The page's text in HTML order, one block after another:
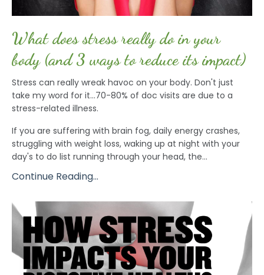
What does stress really do in your
body (and 3 ways to reduce its impact)
Stress can really wreak havoc on your body. Don't just
take my word for it...70-80% of doc visits are due to a
stress-related illness.
If you are suffering with brain fog, daily energy crashes,
struggling with weight loss, waking up at night with your
day's to do list running through your head, the...
Continue Reading...